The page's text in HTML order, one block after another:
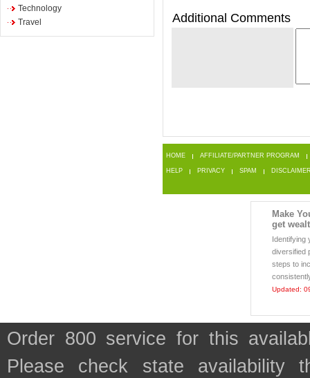
Technology
Travel
Additional Comments
HOME AFFILIATE/PARTNER PROGRAM
HELP PRIVACY SPAM
Make
get
Identifying
diversified
steps to
Updated:
Order 800 service for this
Please check state